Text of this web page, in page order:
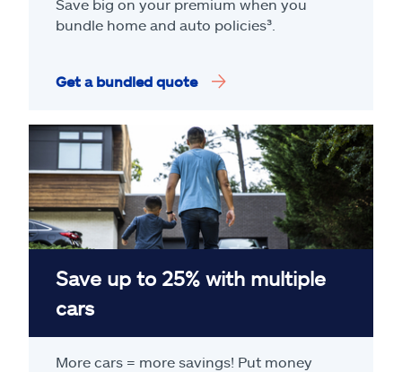
Save big on your premium when you
bundle home and auto policies³.
Get a bundled quote
Save up to 25% with multiple
cars
More cars = more savings! Put money